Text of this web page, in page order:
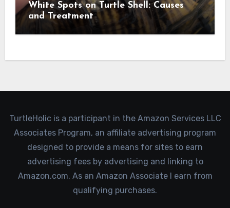
White Spots on Turtle Shell: Causes
and Treatment
TurtleHolic is a participant in the Amazon Services LLC
Associates Program, an affiliate advertising program
designed to provide a means for sites to earn
advertising fees by advertising and linking to
Amazon.com. As an Amazon Associate I earn from
qualifying purchases.